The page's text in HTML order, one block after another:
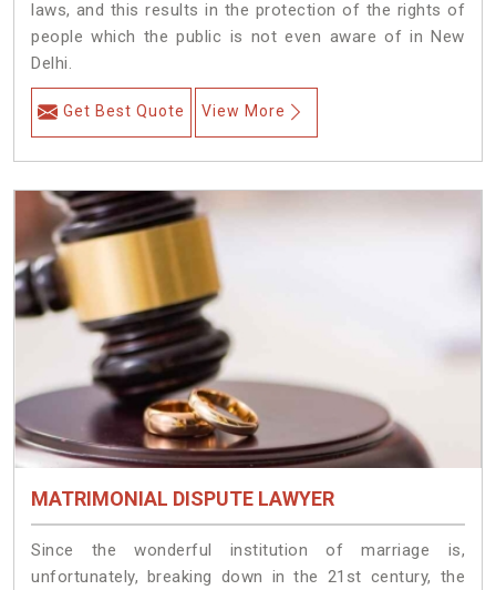
laws, and this results in the protection of the rights of
people which the public is not even aware of in New
Delhi.
Get Best Quote View More
MATRIMONIAL DISPUTE LAWYER
Since the wonderful institution of marriage is,
unfortunately, breaking down in the 21st century, the